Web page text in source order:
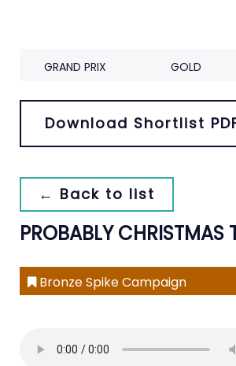
GRAND PRIX GOLD
Download Shortlist
← Back to list
PROBABLY CHRISTMAS
Bronze Spike Campaign